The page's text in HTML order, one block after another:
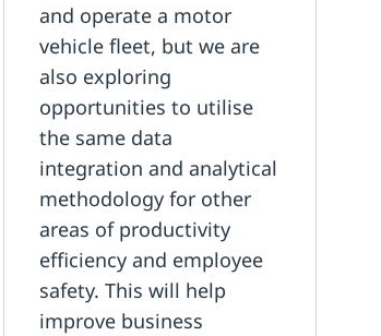
and operate a motor
vehicle fleet, but we are
also exploring
opportunities to utilise
the same data
integration and analytical
methodology for other
areas of productivity
efficiency and employee
safety. This will help
improve business